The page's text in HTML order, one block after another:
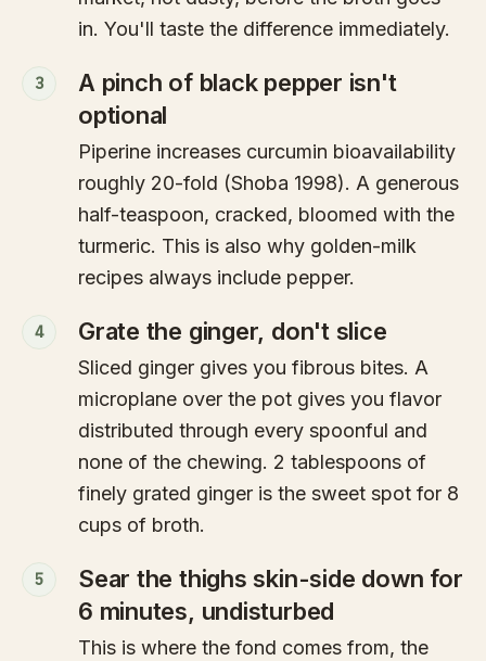
in. You'll taste the difference immediately.
3
A pinch of black pepper isn't
optional
Piperine increases curcumin bioavailability
roughly 20-fold (Shoba 1998). A generous
half-teaspoon, cracked, bloomed with the
turmeric. This is also why golden-milk
recipes always include pepper.
4 Grate the ginger, don't slice
Sliced ginger gives you fibrous bites. A
microplane over the pot gives you flavor
distributed through every spoonful and
none of the chewing. 2 tablespoons of
finely grated ginger is the sweet spot for 8
cups of broth.
5
Sear the thighs skin-side down for
6 minutes, undisturbed
This is where the fond comes from, the